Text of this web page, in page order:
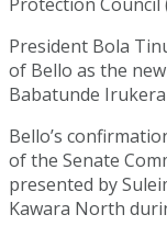
President Bola
of Bello as the
Babatunde
Bello’s
of the Senate
presented by
Kawara North